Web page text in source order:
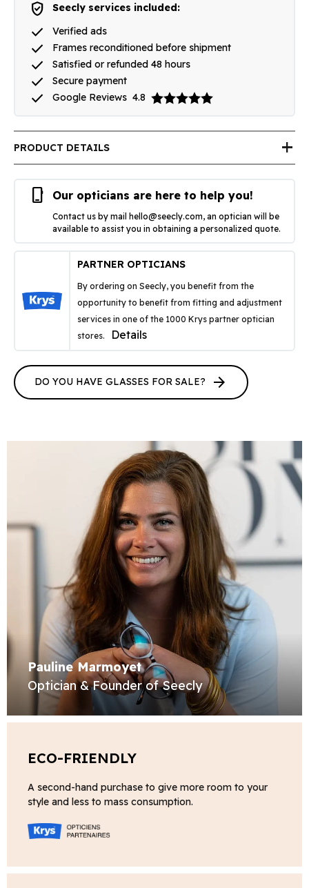
verified_user Seecly services included:
done Verified ads
done Frames reconditioned before shipment
done Satisfied or refunded 48 hours
done Secure payment
done Google Reviews 4.8
PRODUCT DETAILS add
phone_iphone Our opticians are here to help you!
Contact us by mail hello@seecly.com, an optician will be
available to assist you in obtaining a personalized quote.
PARTNER OPTICIANS
By ordering on Seecly, you benefit from the
opportunity to benefit from fitting and adjustment
services in one of the 1000 Krys partner optician
stores.
Details
DO YOU HAVE GLASSES FOR SALE? arrow_forward
Pauline Marmoyet
Optician & Founder of Seecly
ECO-FRIENDLY
A second-hand purchase to give more room to your
style and less to mass consumption.